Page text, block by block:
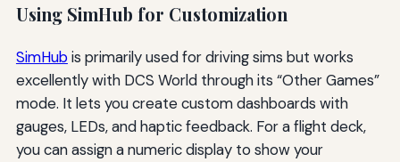
Using SimHub for Customization
SimHubis primarily used for driving sims but works
excellently with DCS World through its “Other Games”
mode. It lets you create custom dashboards with
gauges, LEDs, and haptic feedback. For a flight deck,
you can assign a numeric display to show your